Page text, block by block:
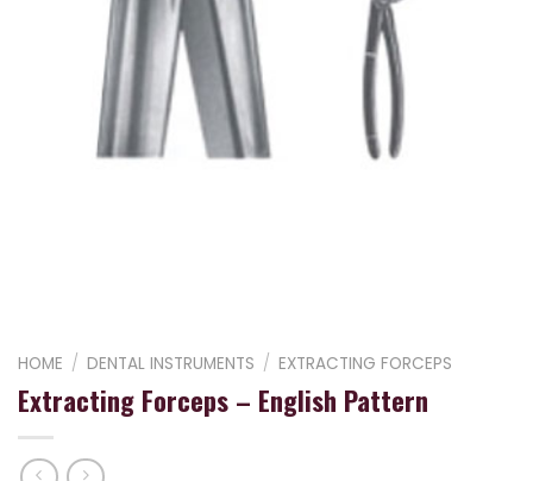
HOME / DENTAL INSTRUMENTS / EXTRACTING FORCEPS
Extracting Forceps – English Pattern